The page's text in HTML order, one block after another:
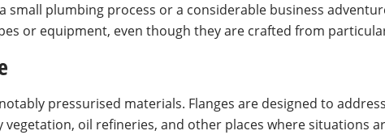
plumbing process or a considerable business
or equipment, even though they are crafted from
pressurised materials. Flanges are designed to
oil refineries, and other places where situations